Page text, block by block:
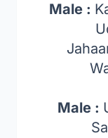
Male :
Male :